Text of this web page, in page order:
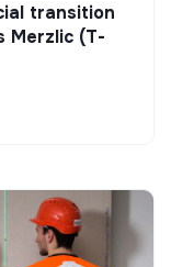
transition
Merzlic (T-